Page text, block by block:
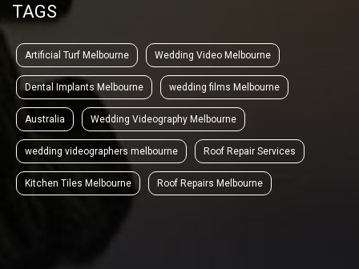
TAGS
Artificial Turf Melbourne Wedding Video Melbourne
Dental Implants Melbourne wedding films Melbourne
Australia Wedding Videography Melbourne
wedding videographers melbourne Roof Repair Services
Kitchen Tiles Melbourne Roof Repairs Melbourne